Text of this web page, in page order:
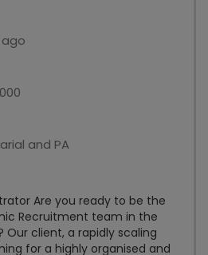
and PA
Are you ready to be the
Recruitment team in the
client, a rapidly scaling
for a highly organised and